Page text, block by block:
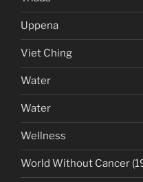
Uppena
Viet Ching
Water
Water
Wellness
World Without Cancer